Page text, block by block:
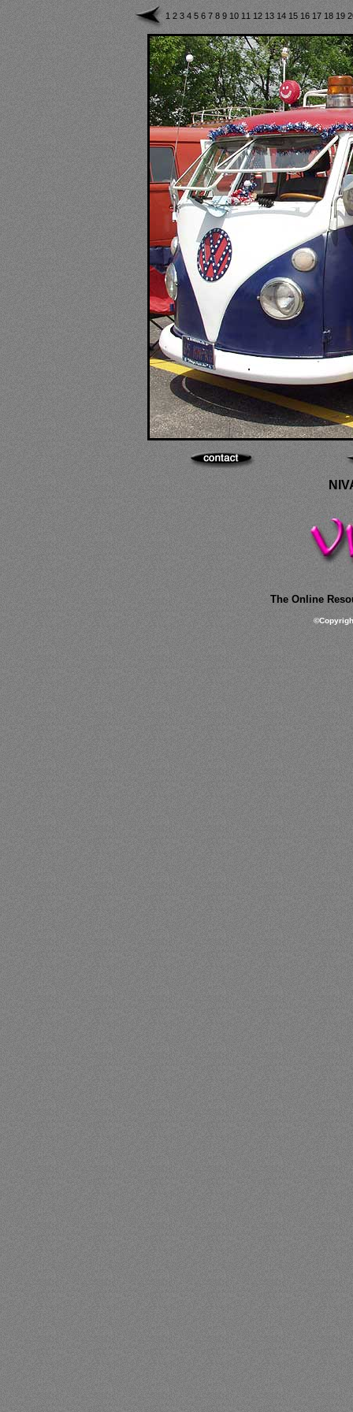
1 2 3 4 5 6 7 8 9 10 11 12 13 14 15 16 17 18 19
The Online
©